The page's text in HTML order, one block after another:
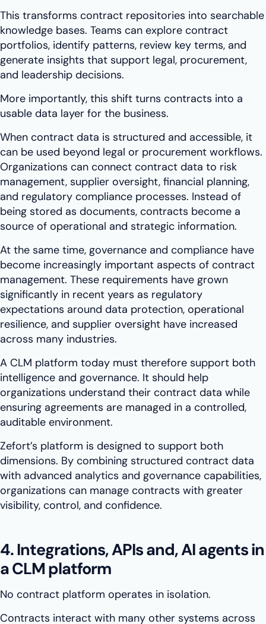
This transforms contract repositories into searchable
knowledge bases. Teams can explore contract
portfolios, identify patterns, review key terms, and
generate insights that support legal, procurement,
and leadership decisions.
More importantly, this shift turns contracts into a
usable data layer for the business.
When contract data is structured and accessible, it
can be used beyond legal or procurement workflows.
Organizations can connect contract data to risk
management, supplier oversight, financial planning,
and regulatory compliance processes. Instead of
being stored as documents, contracts become a
source of operational and strategic information.
At the same time, governance and compliance have
become increasingly important aspects of contract
management. These requirements have grown
significantly in recent years as regulatory
expectations around data protection, operational
resilience, and supplier oversight have increased
across many industries.
A CLM platform today must therefore support both
intelligence and governance. It should help
organizations understand their contract data while
ensuring agreements are managed in a controlled,
auditable environment.
Zefort’s platform is designed to support both
dimensions. By combining structured contract data
with advanced analytics and governance capabilities,
organizations can manage contracts with greater
visibility, control, and confidence.
4. Integrations, APIs and, AI agents in
a CLM platform
No contract platform operates in isolation.
Contracts interact with many other systems across